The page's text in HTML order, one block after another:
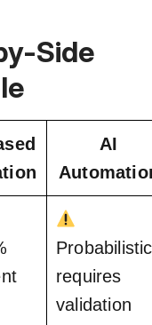
Side
AI
requires
validation